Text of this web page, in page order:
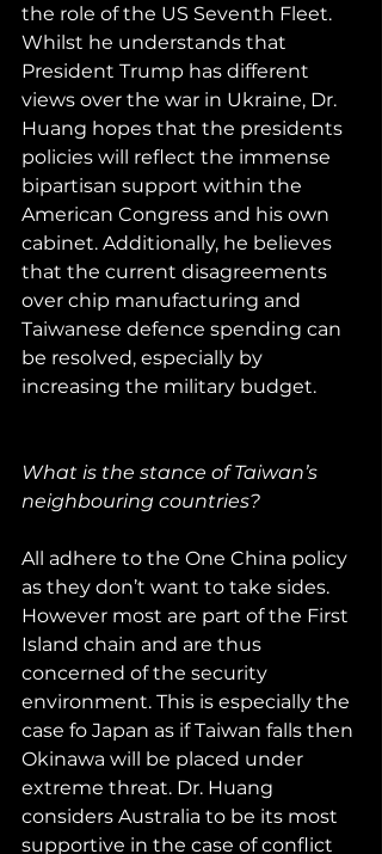
the role of the US Seventh Fleet.
Whilst he understands that
President Trump has different
views over the war in Ukraine, Dr.
Huang hopes that the presidents
policies will reflect the immense
bipartisan support within the
American Congress and his own
cabinet. Additionally, he believes
that the current disagreements
over chip manufacturing and
Taiwanese defence spending can
be resolved, especially by
increasing the military budget.
What is the stance of Taiwan’s
neighbouring countries?
All adhere to the One China policy
as they don’t want to take sides.
However most are part of the First
Island chain and are thus
concerned of the security
environment. This is especially the
case fo Japan as if Taiwan falls then
Okinawa will be placed under
extreme threat. Dr. Huang
considers Australia to be its most
supportive in the case of conflict